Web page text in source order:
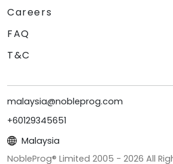
Careers
FAQ
T&C
malaysia@nobleprog.com
+60129345651
Malaysia
NobleProg® Limited 2005 - 2026 All